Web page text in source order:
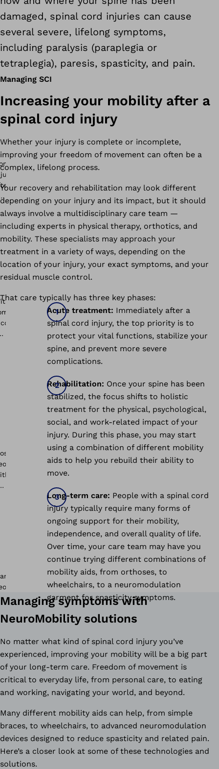
damaged, spinal cord injuries can cause
several severe, lifelong symptoms,
including paralysis (paraplegia or
tetraplegia), paresis, spasticity, and pain.
Managing SCI
Increasing your mobility after a
spinal cord injury
Whether your injury is complete or incomplete,
improving your freedom of movement can often be a
complex, lifelong process.
Your recovery and rehabilitation may look different
depending on your injury and its impact, but it should
always involve a multidisciplinary care team —
including experts in physical therapy, orthotics, and
mobility. These specialists may approach your
treatment in a variety of ways, depending on the
location of your injury, your exact symptoms, and your
residual muscle control.
That care typically has three key phases:
Acute treatment: Immediately after a
spinal cord injury, the top priority is to
protect your vital functions, stabilize your
spine, and prevent more severe
complications.
Rehabilitation: Once your spine has been
stabilized, the focus shifts to holistic
treatment for the physical, psychological,
social, and work-related impact of your
injury. During this phase, you may start
using a combination of different mobility
aids to help you rebuild their ability to
move.
Long-term care: People with a spinal cord
injury typically require many forms of
ongoing support for their mobility,
independence, and overall quality of life.
Over time, your care team may have you
continue trying different combinations of
mobility aids, from orthoses, to
wheelchairs, to a neuromodulation
garment for spasticity symptoms.
Managing symptoms with
NeuroMobility solutions
No matter what kind of spinal cord injury you’ve
experienced, improving your mobility will be a big part
of your long-term care. Freedom of movement is
critical to everyday life, from personal care, to eating
and working, navigating your world, and beyond.
Many different mobility aids can help, from simple
braces, to wheelchairs, to advanced neuromodulation
devices designed to reduce spasticity and related pain.
Here’s a closer look at some of these technologies and
solutions.